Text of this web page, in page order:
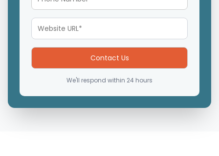
We'll respond within 24 hours